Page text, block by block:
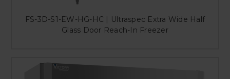
FS-3D-S1-EW-HG-HC | Ultraspec Extra Wide Half
Glass Door Reach-In Freezer